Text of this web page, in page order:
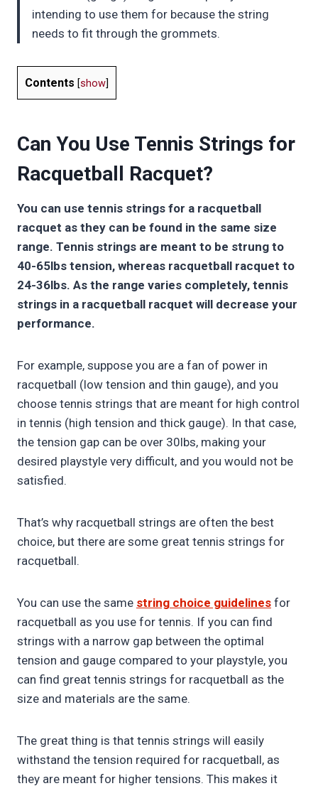
intending to use them for because the string
needs to fit through the grommets.
Contents [show]
Can You Use Tennis Strings for
Racquetball Racquet?
You can use tennis strings for a racquetball
racquet as they can be found in the same size
range. Tennis strings are meant to be strung to
40-65lbs tension, whereas racquetball racquet to
24-36lbs. As the range varies completely, tennis
strings in a racquetball racquet will decrease your
performance.
For example, suppose you are a fan of power in
racquetball (low tension and thin gauge), and you
choose tennis strings that are meant for high control
in tennis (high tension and thick gauge). In that case,
the tension gap can be over 30lbs, making your
desired playstyle very difficult, and you would not be
satisfied.
That’s why racquetball strings are often the best
choice, but there are some great tennis strings for
racquetball.
You can use the same string choice guidelines for
racquetball as you use for tennis. If you can find
strings with a narrow gap between the optimal
tension and gauge compared to your playstyle, you
can find great tennis strings for racquetball as the
size and materials are the same.
The great thing is that tennis strings will easily
withstand the tension required for racquetball, as
they are meant for higher tensions. This makes it